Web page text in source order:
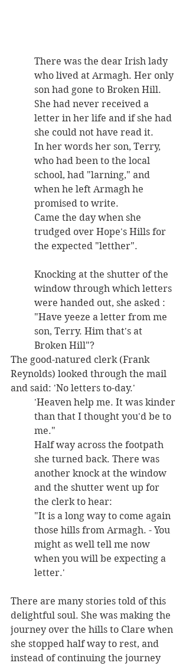
There was the dear Irish lady
who lived at Armagh. Her only
son had gone to Broken Hill.
She had never received a
letter in her life and if she had
she could not have read it.
In her words her son, Terry,
who had been to the local
school, had "larning," and
when he left Armagh he
promised to write.
Came the day when she
trudged over Hope's Hills for
the expected "letther".
Knocking at the shutter of the
window through which letters
were handed out, she asked :
"Have yeeze a letter from me
son, Terry. Him that's at
Broken Hill"?
The good-natured clerk (Frank
Reynolds) looked through the mail
and said: 'No letters to-day.'
'Heaven help me. It was kinder
than that I thought you'd be to
me."
Half way across the footpath
she turned back. There was
another knock at the window
and the shutter went up for
the clerk to hear:
"It is a long way to come again
those hills from Armagh. - You
might as well tell me now
when you will be expecting a
letter.'
There are many stories told of this
delightful soul. She was making the
journey over the hills to Clare when
she stopped half way to rest, and
instead of continuing the journey